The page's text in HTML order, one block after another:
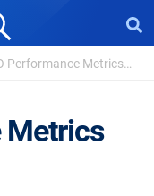
Metrics and Tracking
Metrics